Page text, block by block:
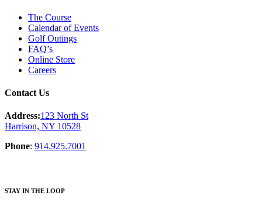
The Course
Calendar of Events
Golf Outings
FAQ’s
Online Store
Careers
Contact Us
Address:123 North St
Harrison, NY 10528
Phone: 914.925.7001
STAY IN THE LOOP